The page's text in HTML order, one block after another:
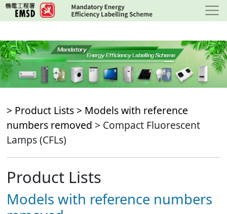
Skip
to
content
> Product Lists > Models with reference
numbers removed > Compact Fluorescent
Lamps (CFLs)
Product Lists
Models with reference numbers